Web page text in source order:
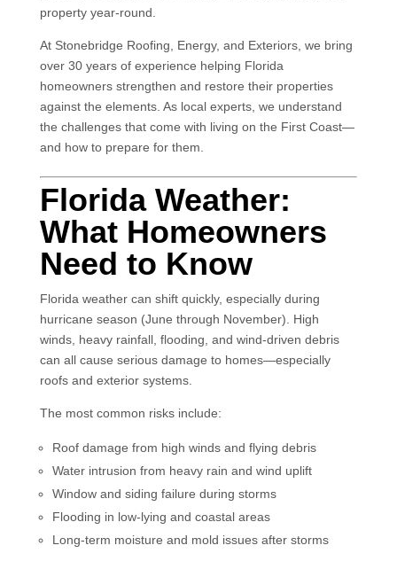
property year-round.
At Stonebridge Roofing, Energy, and Exteriors, we bring
over 30 years of experience helping Florida
homeowners strengthen and restore their properties
against the elements. As local experts, we understand
the challenges that come with living on the First Coast—
and how to prepare for them.
Florida Weather:
What Homeowners
Need to Know
Florida weather can shift quickly, especially during
hurricane season (June through November). High
winds, heavy rainfall, flooding, and wind-driven debris
can all cause serious damage to homes—especially
roofs and exterior systems.
The most common risks include:
Roof damage from high winds and flying debris
Water intrusion from heavy rain and wind uplift
Window and siding failure during storms
Flooding in low-lying and coastal areas
Long-term moisture and mold issues after storms